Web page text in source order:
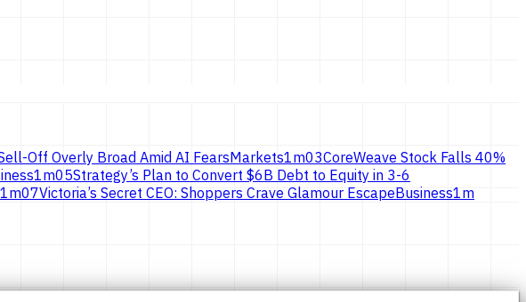
Off Overly Broad Amid AI FearsMarkets1m03CoreWeave Stock Falls 40%
1m05Strategy’s Plan to Convert $6B Debt to Equity in 3-6
1m07Victoria’s Secret CEO: Shoppers Crave Glamour EscapeBusiness1m